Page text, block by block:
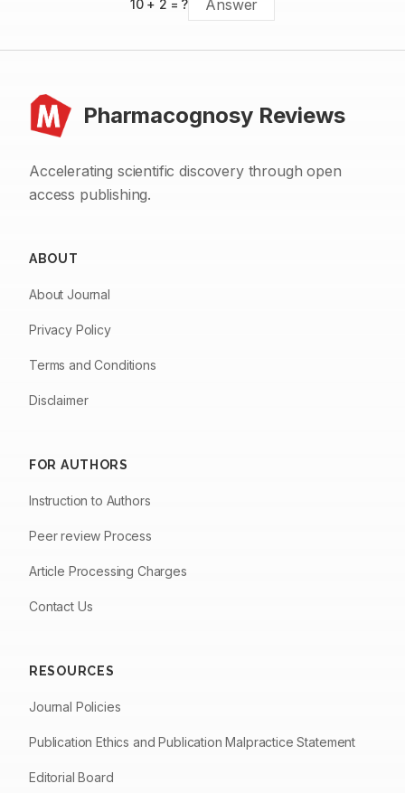
10+ 2 = ?
Pharmacognosy Reviews
Accelerating scientific discovery through open
access publishing.
ABOUT
About Journal
Privacy Policy
Terms and Conditions
Disclaimer
FOR AUTHORS
Instruction to Authors
Peer review Process
Article Processing Charges
Contact Us
RESOURCES
Journal Policies
Publication Ethics and Publication Malpractice Statement
Editorial Board